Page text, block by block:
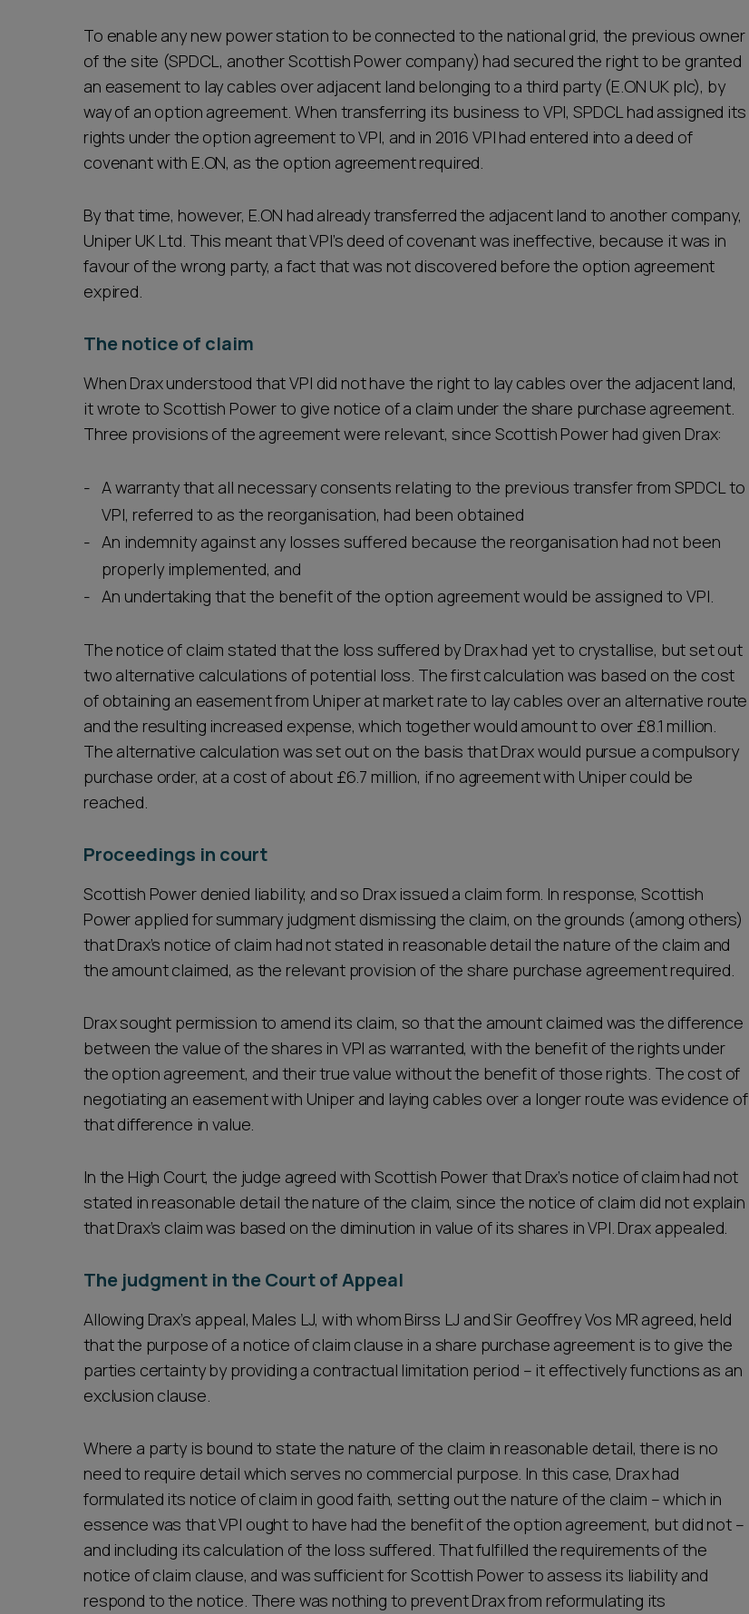
To enable any new power station to be connected to the national grid, the previous owner
of the site (SPDCL, another Scottish Power company) had secured the right to be granted
an easement to lay cables over adjacent land belonging to a third party (E.ON UK plc), by
way of an option agreement. When transferring its business to VPI, SPDCL had assigned its
rights under the option agreement to VPI, and in 2016 VPI had entered into a deed of
covenant with E.ON, as the option agreement required.
By that time, however, E.ON had already transferred the adjacent land to another company,
Uniper UK Ltd. This meant that VPI’s deed of covenant was ineffective, because it was in
favour of the wrong party, a fact that was not discovered before the option agreement
expired.
The notice of claim
When Drax understood that VPI did not have the right to lay cables over the adjacent land,
it wrote to Scottish Power to give notice of a claim under the share purchase agreement.
Three provisions of the agreement were relevant, since Scottish Power had given Drax:
A warranty that all necessary consents relating to the previous transfer from SPDCL to
VPI, referred to as the reorganisation, had been obtained
An indemnity against any losses suffered because the reorganisation had not been
properly implemented, and
An undertaking that the benefit of the option agreement would be assigned to VPI.
The notice of claim stated that the loss suffered by Drax had yet to crystallise, but set out
two alternative calculations of potential loss. The first calculation was based on the cost
of obtaining an easement from Uniper at market rate to lay cables over an alternative route
and the resulting increased expense, which together would amount to over £8.1 million.
The alternative calculation was set out on the basis that Drax would pursue a compulsory
purchase order, at a cost of about £6.7 million, if no agreement with Uniper could be
reached.
Proceedings in court
Scottish Power denied liability, and so Drax issued a claim form. In response, Scottish
Power applied for summary judgment dismissing the claim, on the grounds (among others)
that Drax’s notice of claim had not stated in reasonable detail the nature of the claim and
the amount claimed, as the relevant provision of the share purchase agreement required.
Drax sought permission to amend its claim, so that the amount claimed was the difference
between the value of the shares in VPI as warranted, with the benefit of the rights under
the option agreement, and their true value without the benefit of those rights. The cost of
negotiating an easement with Uniper and laying cables over a longer route was evidence of
that difference in value.
In the High Court, the judge agreed with Scottish Power that Drax’s notice of claim had not
stated in reasonable detail the nature of the claim, since the notice of claim did not explain
that Drax’s claim was based on the diminution in value of its shares in VPI. Drax appealed.
The judgment in the Court of Appeal
Allowing Drax’s appeal, Males LJ, with whom Birss LJ and Sir Geoffrey Vos MR agreed, held
that the purpose of a notice of claim clause in a share purchase agreement is to give the
parties certainty by providing a contractual limitation period – it effectively functions as an
exclusion clause.
Where a party is bound to state the nature of the claim in reasonable detail, there is no
need to require detail which serves no commercial purpose. In this case, Drax had
formulated its notice of claim in good faith, setting out the nature of the claim – which in
essence was that VPI ought to have had the benefit of the option agreement, but did not –
and including its calculation of the loss suffered. That fulfilled the requirements of the
notice of claim clause, and was sufficient for Scottish Power to assess its liability and
respond to the notice. There was nothing to prevent Drax from reformulating its